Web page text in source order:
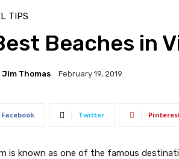
TIPS
Beaches in
Jim Thomas February 19, 2019
Facebook Twitter
is known as one of the famous